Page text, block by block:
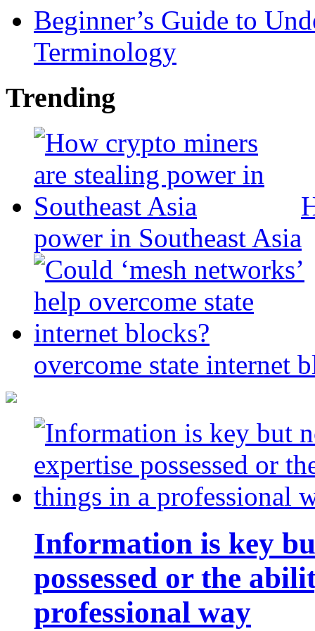
Beginner’s Guide to
Terminology
Trending
power in Southeast Asia
overcome state internet
Information is key
possessed or the
professional way